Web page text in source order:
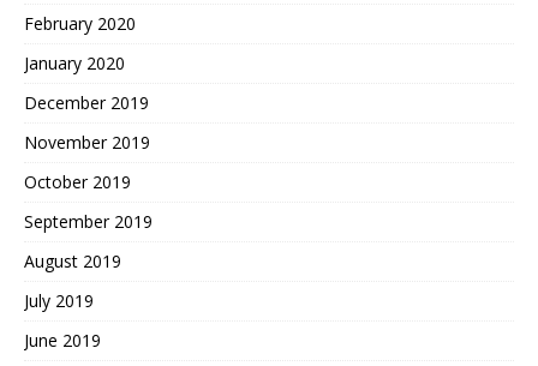
February 2020
January 2020
December 2019
November 2019
October 2019
September 2019
August 2019
July 2019
June 2019